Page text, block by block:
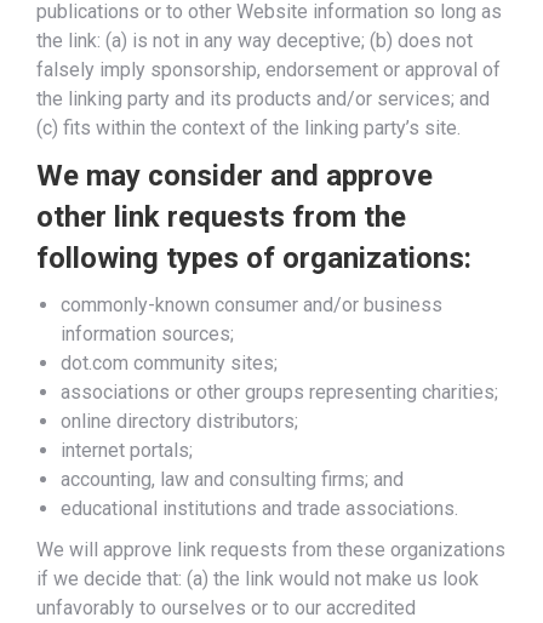
publications or to other Website information so long as
the link: (a) is not in any way deceptive; (b) does not
falsely imply sponsorship, endorsement or approval of
the linking party and its products and/or services; and
(c) fits within the context of the linking party’s site.
We may consider and approve
other link requests from the
following types of organizations:
commonly-known consumer and/or business
information sources;
dot.com community sites;
associations or other groups representing charities;
online directory distributors;
internet portals;
accounting, law and consulting firms; and
educational institutions and trade associations.
We will approve link requests from these organizations
if we decide that: (a) the link would not make us look
unfavorably to ourselves or to our accredited